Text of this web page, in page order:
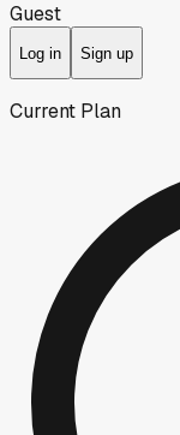
Guest
Log in Sign up
Current Plan